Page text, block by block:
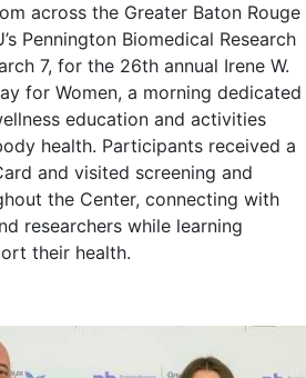
across the Greater Baton Rouge
Pennington Biomedical Research
7, for the 26th annual Irene W.
for Women, a morning dedicated
education and activities
health. Participants received a
and visited screening and
the Center, connecting with
researchers while learning
their health.